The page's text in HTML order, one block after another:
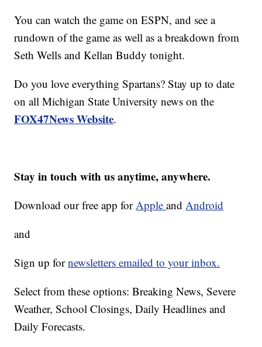
You can watch the game on ESPN, and see a
rundown of the game as well as a breakdown from
Seth Wells and Kellan Buddy tonight.
Do you love everything Spartans? Stay up to date
on all Michigan State University news on the
FOX47News Website.
Stay in touch with us anytime, anywhere.
Download our free app forAppleandAndroid
and
Sign up fornewsletters emailed to your inbox.
Select from these options: Breaking News, Severe
Weather, School Closings, Daily Headlines and
Daily Forecasts.